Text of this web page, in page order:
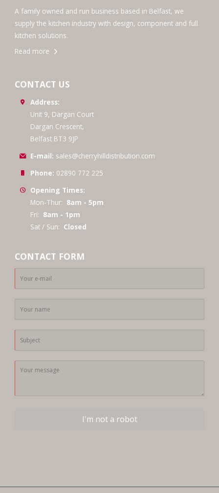
A family owned and run business based in Belfast, we
supply the kitchen industry with design, component and full
kitchen solutions.
Read more
CONTACT US
Address:
Unit 9, Dargan Court
Dargan Crescent,
Belfast BT3 9JP
E-mail: sales@cherryhilldistribution.com
Phone: 02890 772 225
Opening Times:
Mon-Thur: 8am - 5pm
Fri: 8am - 1pm
Sat / Sun: Closed
CONTACT FORM
I'm not a robot